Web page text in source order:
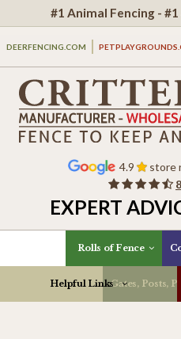
#1 Animal Fencing -
DEERFENCING.COM
4.9 store
EXPERT
Rolls of Fence
Gates, Posts,
Helpful Links